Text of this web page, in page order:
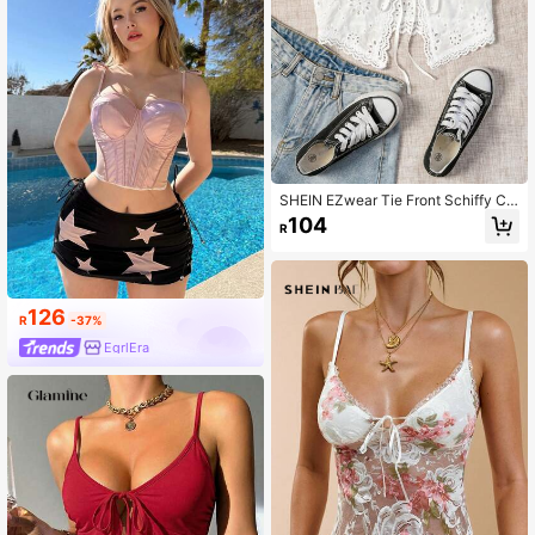
R126 -37%
EgrlEra
SHEIN EZwear Tie Front Schiffy Ca
mi Top
R104